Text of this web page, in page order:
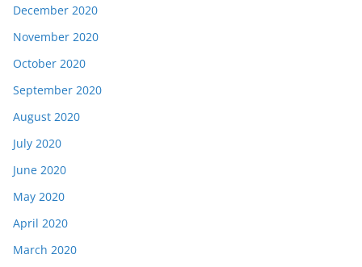
December 2020
November 2020
October 2020
September 2020
August 2020
July 2020
June 2020
May 2020
April 2020
March 2020